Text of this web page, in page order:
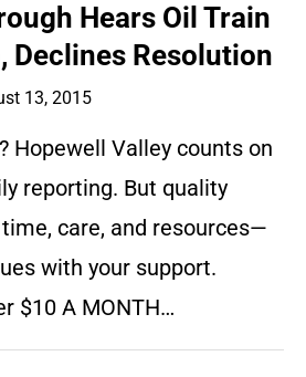
Hears Oil Train
Declines Resolution
13, 2015
Hopewell Valley counts on
reporting. But quality
care, and resources—
with your support.
$10 A MONTH…